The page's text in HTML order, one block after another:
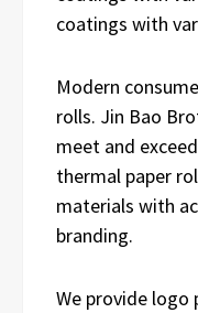
coatings with
Modern
rolls. Jin Bao
meet and
thermal paper
materials with
branding.
We provide